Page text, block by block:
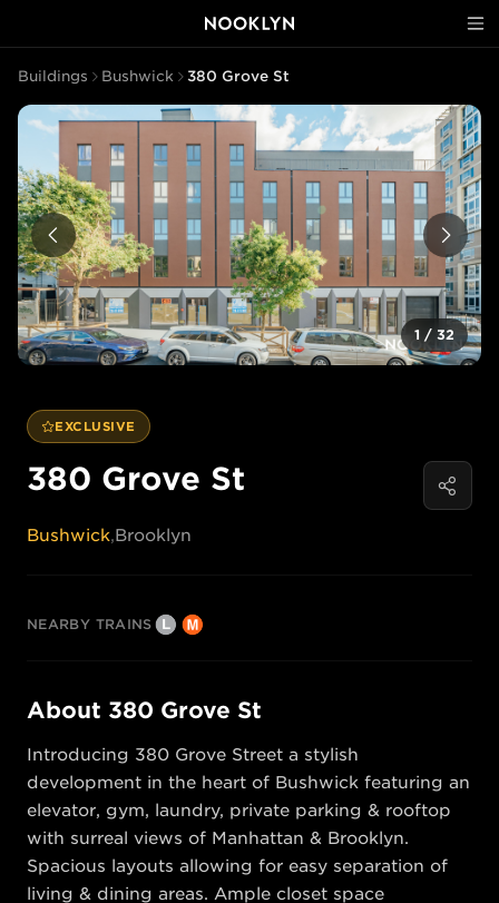
Buildings Bushwick 380 Grove St
1 / 32
EXCLUSIVE
380 Grove St
Bushwick,Brooklyn
NEARBY TRAINS
About 380 Grove St
Introducing 380 Grove Street a stylish
development in the heart of Bushwick featuring an
elevator, gym, laundry, private parking & rooftop
with surreal views of Manhattan & Brooklyn.
Spacious layouts allowing for easy separation of
living & dining areas. Ample closet space